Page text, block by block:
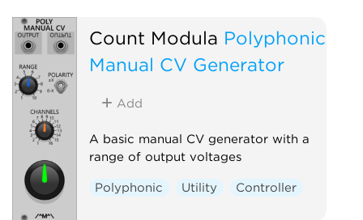
Count Modula Polyphonic
Manual CV Generator
Add
A basic manual CV generator with a
range of output voltages
Polyphonic Utility Controller